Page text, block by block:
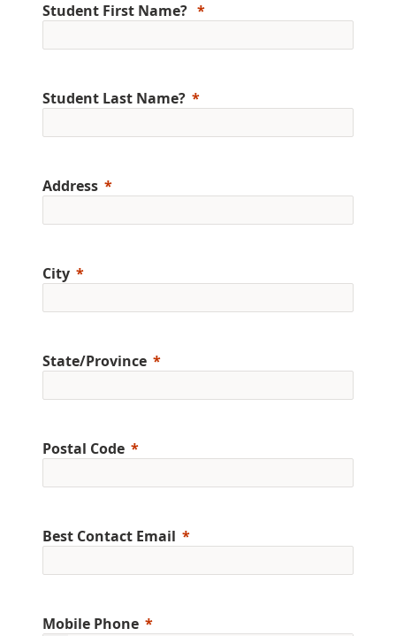
Student First Name?
Student Last Name?
Address
City
State/Province
Postal Code
Best Contact Email
Mobile Phone